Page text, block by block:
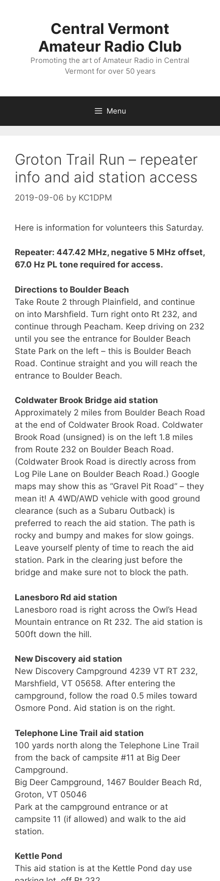
Central Vermont
Amateur Radio Club
Promoting the art of Amateur Radio in Central
Vermont for over 50 years
Menu
Groton Trail Run – repeater
info and aid station access
2019-09-06 by KC1DPM
Here is information for volunteers this Saturday.
Repeater: 447.42 MHz, negative 5 MHz offset,
67.0 Hz PL tone required for access.
Directions to Boulder Beach
Take Route 2 through Plainfield, and continue
on into Marshfield. Turn right onto Rt 232, and
continue through Peacham. Keep driving on 232
until you see the entrance for Boulder Beach
State Park on the left – this is Boulder Beach
Road. Continue straight and you will reach the
entrance to Boulder Beach.
Coldwater Brook Bridge aid station
Approximately 2 miles from Boulder Beach Road
at the end of Coldwater Brook Road. Coldwater
Brook Road (unsigned) is on the left 1.8 miles
from Route 232 on Boulder Beach Road.
(Coldwater Brook Road is directly across from
Log Pile Lane on Boulder Beach Road.) Google
maps may show this as “Gravel Pit Road” – they
mean it! A 4WD/AWD vehicle with good ground
clearance (such as a Subaru Outback) is
preferred to reach the aid station. The path is
rocky and bumpy and makes for slow goings.
Leave yourself plenty of time to reach the aid
station. Park in the clearing just before the
bridge and make sure not to block the path.
Lanesboro Rd aid station
Lanesboro road is right across the Owl’s Head
Mountain entrance on Rt 232. The aid station is
500ft down the hill.
New Discovery aid station
New Discovery Campground 4239 VT RT 232,
Marshfield, VT 05658. After entering the
campground, follow the road 0.5 miles toward
Osmore Pond. Aid station is on the right.
Telephone Line Trail aid station
100 yards north along the Telephone Line Trail
from the back of campsite #11 at Big Deer
Campground.
Big Deer Campground, 1467 Boulder Beach Rd,
Groton, VT 05046
Park at the campground entrance or at
campsite 11 (if allowed) and walk to the aid
station.
Kettle Pond
This aid station is at the Kettle Pond day use